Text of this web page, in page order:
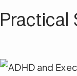
Practical